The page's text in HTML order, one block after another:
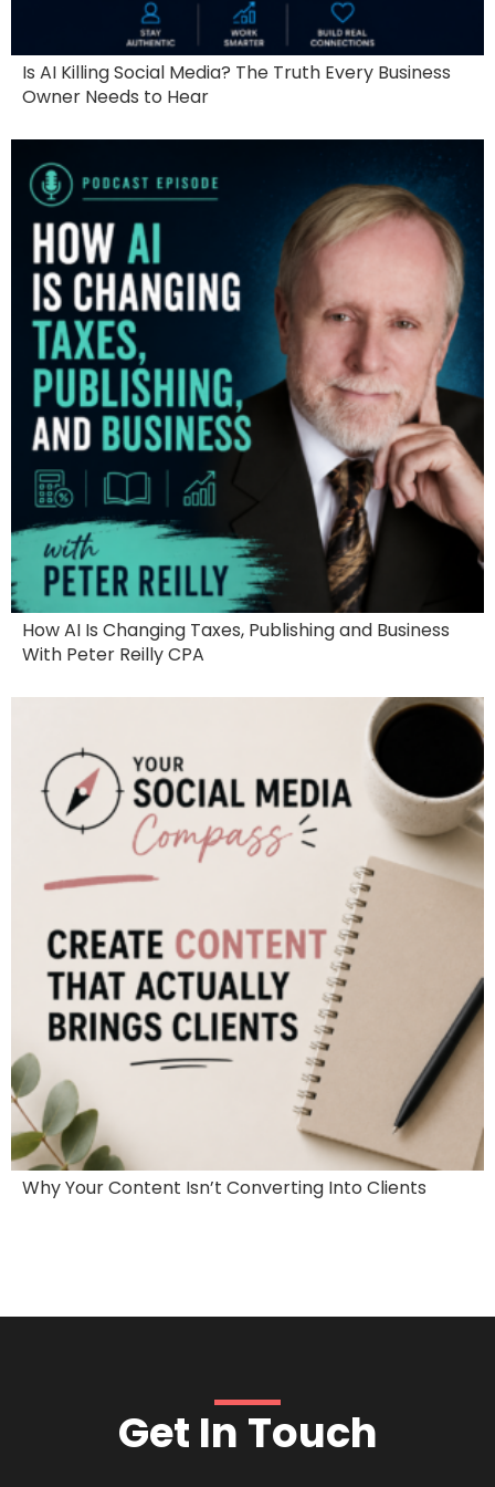
Is AI Killing Social Media? The Truth Every Business
Owner Needs to Hear
How AI Is Changing Taxes, Publishing and Business
With Peter Reilly CPA
Why Your Content Isn’t Converting Into Clients
Get In Touch